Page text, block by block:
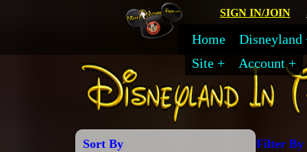
SIGN IN/JOIN
Home
Disneyland
Site
Account
Sort By Filter By